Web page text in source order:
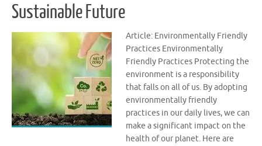
Sustainable Future
Article: Environmentally Friendly
Practices Environmentally
Friendly Practices Protecting the
environment is a responsibility
that falls on all of us. By adopting
environmentally friendly
practices in our daily lives, we can
make a significant impact on the
health of our planet. Here are